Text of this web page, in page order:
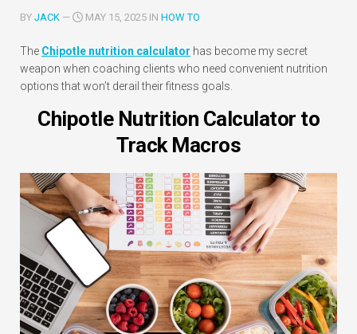
BY JACK — MAY 15, 2025 IN HOW TO
The Chipotle nutrition calculator has become my secret
weapon when coaching clients who need convenient nutrition
options that won’t derail their fitness goals.
Chipotle Nutrition Calculator to
Track Macros